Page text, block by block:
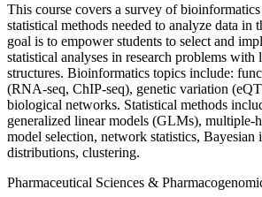
This course covers a survey of bioinformatics
statistical methods needed to analyze data in
goal is to empower students to select and
statistical analyses in research problems with
structures. Bioinformatics topics include:
(RNA-seq, ChIP-seq), genetic variation
biological networks. Statistical methods
generalized linear models (GLMs), multiple-
model selection, network statistics, Bayesian
distributions, clustering.
Pharmaceutical Sciences &